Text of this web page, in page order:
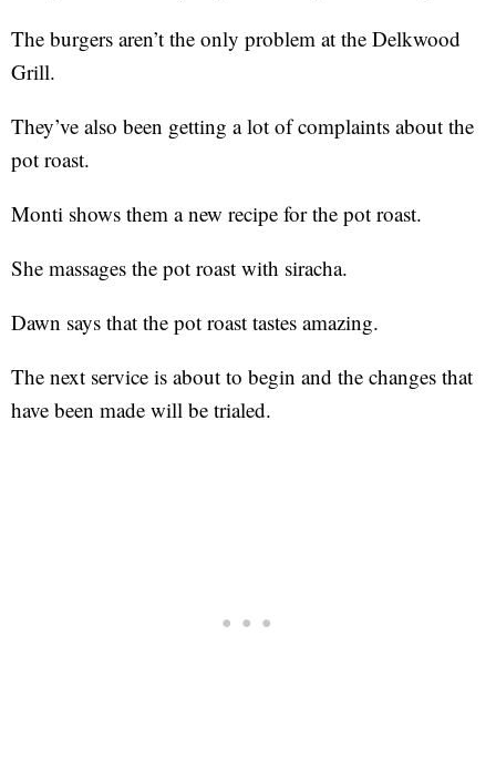
The burgers aren’t the only problem at the Delkwood
Grill.
They’ve also been getting a lot of complaints about the
pot roast.
Monti shows them a new recipe for the pot roast.
She massages the pot roast with siracha.
Dawn says that the pot roast tastes amazing.
The next service is about to begin and the changes that
have been made will be trialed.